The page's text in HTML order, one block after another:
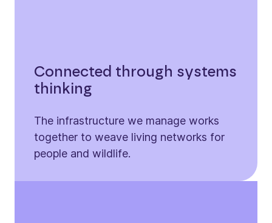
Connected through systems
thinking
The infrastructure we manage works
together to weave living networks for
people and wildlife.